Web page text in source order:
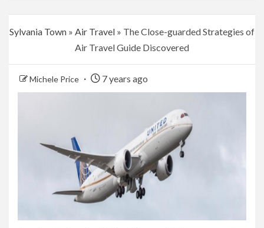
Sylvania Town » Air Travel » The Close-guarded Strategies of
Air Travel Guide Discovered
Michele Price 7 years ago